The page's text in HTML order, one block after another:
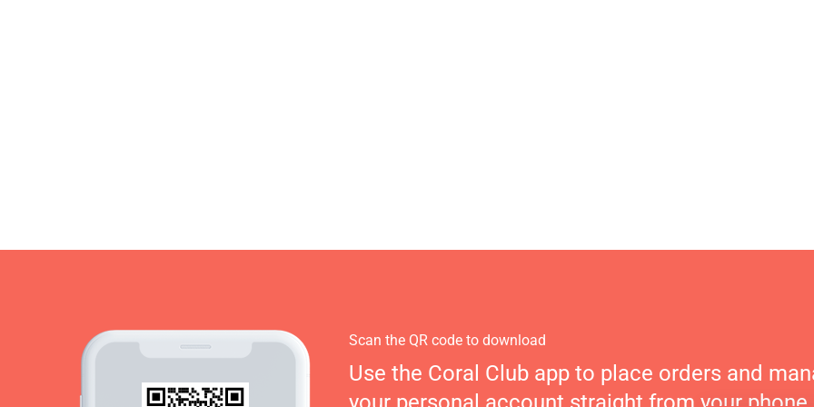
Scan the QR code to download
Use the Coral Club app to place orders and